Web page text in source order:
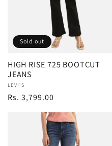
Sold out
HIGH RISE 725 BOOTCUT
JEANS
Vendor:
LEVI'S
Regular
Rs. 3,799.00